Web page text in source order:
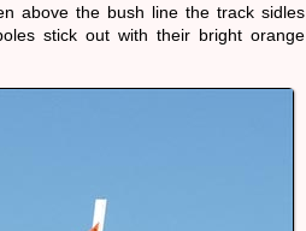
above the bush line the track sidles
stick out with their bright orange